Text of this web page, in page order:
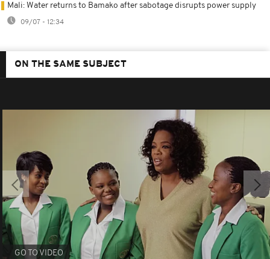
Mali: Water returns to Bamako after sabotage disrupts power supply
09/07 - 12:34
ON THE SAME SUBJECT
GO TO VIDEO